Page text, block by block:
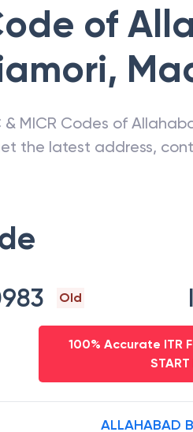
of
,
& MICR Codes of
the latest address,
Old
100% Accurate ITR
ALLAHABAD